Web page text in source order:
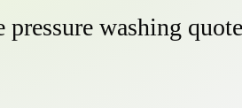
pressure washing